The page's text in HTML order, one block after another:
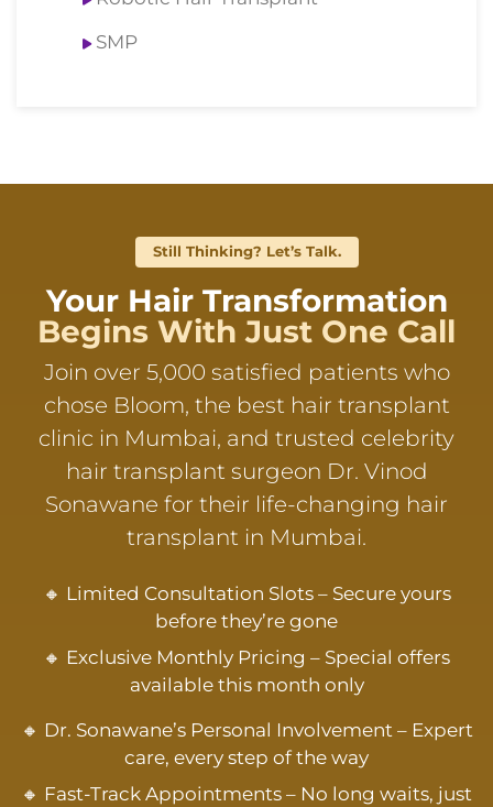
SMP
Still Thinking? Let’s Talk.
Your Hair Transformation
Begins With Just One Call
Join over 5,000 satisfied patients who
chose Bloom, the best hair transplant
clinic in Mumbai, and trusted celebrity
hair transplant surgeon Dr. Vinod
Sonawane for their life-changing hair
transplant in Mumbai.
🔸 Limited Consultation Slots – Secure yours
before they’re gone
🔸 Exclusive Monthly Pricing – Special offers
available this month only
🔸 Dr. Sonawane’s Personal Involvement – Expert
care, every step of the way
🔸 Fast-Track Appointments – No long waits, just